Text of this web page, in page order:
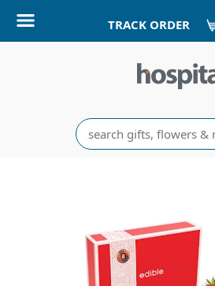
TRACK ORDER
Search